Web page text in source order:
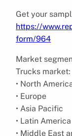
Get your
https://
form/964
Market
Trucks market:
• North
• Europe
• Asia Pacific
• Latin America
• Middle East